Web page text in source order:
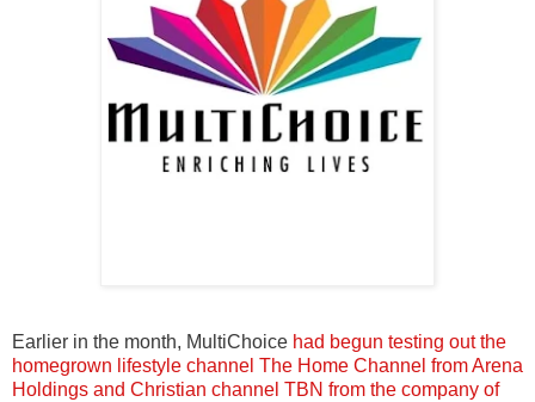
Earlier in the month, MultiChoice had begun testing out the
homegrown lifestyle channel The Home Channel from Arena
Holdings and Christian channel TBN from the company of